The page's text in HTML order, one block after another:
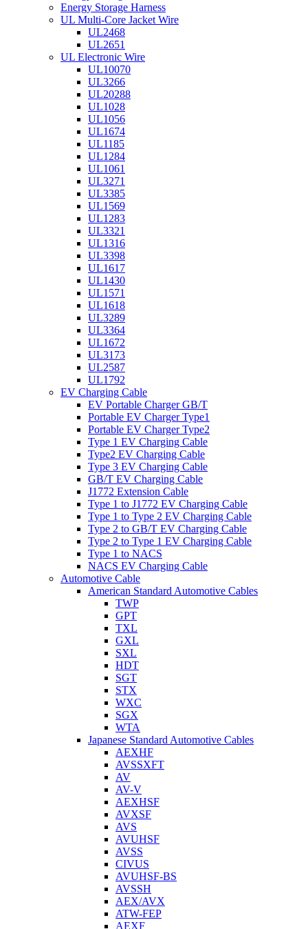
Energy Storage Harness
UL Multi-Core Jacket Wire
UL2468
UL2651
UL Electronic Wire
UL10070
UL3266
UL20288
UL1028
UL1056
UL1674
UL1185
UL1284
UL1061
UL3271
UL3385
UL1569
UL1283
UL3321
UL1316
UL3398
UL1617
UL1430
UL1571
UL1618
UL3289
UL3364
UL1672
UL3173
UL2587
UL1792
EV Charging Cable
EV Portable Charger GB/T
Portable EV Charger Type1
Portable EV Charger Type2
Type 1 EV Charging Cable
Type2 EV Charging Cable
Type 3 EV Charging Cable
GB/T EV Charging Cable
J1772 Extension Cable
Type 1 to J1772 EV Charging Cable
Type 1 to Type 2 EV Charging Cable
Type 2 to GB/T EV Charging Cable
Type 2 to Type 1 EV Charging Cable
Type 1 to NACS
NACS EV Charging Cable
Automotive Cable
American Standard Automotive Cables
TWP
GPT
TXL
GXL
SXL
HDT
SGT
STX
WXC
SGX
WTA
Japanese Standard Automotive Cables
AEXHF
AVSSXFT
AV
AV-V
AEXHSF
AVXSF
AVS
AVUHSF
AVSS
CIVUS
AVUHSF-BS
AVSSH
AEX/AVX
ATW-FEP
AEXF